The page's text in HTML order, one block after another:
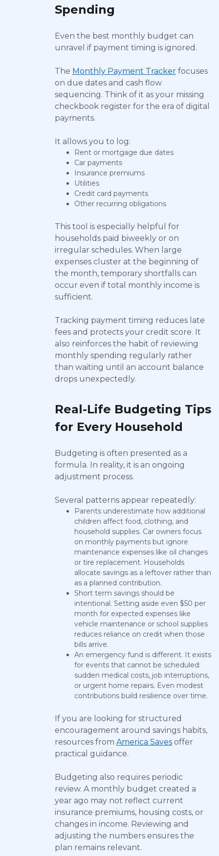
Spending
Even the best monthly budget can
unravel if payment timing is ignored.
The Monthly Payment Tracker focuses
on due dates and cash flow
sequencing. Think of it as your missing
checkbook register for the era of digital
payments.
It allows you to log:
Rent or mortgage due dates
Car payments
Insurance premiums
Utilities
Credit card payments
Other recurring obligations
This tool is especially helpful for
households paid biweekly or on
irregular schedules. When large
expenses cluster at the beginning of
the month, temporary shortfalls can
occur even if total monthly income is
sufficient.
Tracking payment timing reduces late
fees and protects your credit score. It
also reinforces the habit of reviewing
monthly spending regularly rather
than waiting until an account balance
drops unexpectedly.
Real-Life Budgeting Tips
for Every Household
Budgeting is often presented as a
formula. In reality, it is an ongoing
adjustment process.
Several patterns appear repeatedly:
Parents underestimate how additional
children affect food, clothing, and
household supplies. Car owners focus
on monthly payments but ignore
maintenance expenses like oil changes
or tire replacement. Households
allocate savings as a leftover rather than
as a planned contribution.
Short term savings should be
intentional. Setting aside even $50 per
month for expected expenses like
vehicle maintenance or school supplies
reduces reliance on credit when those
bills arrive.
An emergency fund is different. It exists
for events that cannot be scheduled:
sudden medical costs, job interruptions,
or urgent home repairs. Even modest
contributions build resilience over time.
If you are looking for structured
encouragement around savings habits,
resources from America Saves offer
practical guidance.
Budgeting also requires periodic
review. A monthly budget created a
year ago may not reflect current
insurance premiums, housing costs, or
changes in income. Reviewing and
adjusting the numbers ensures the
plan remains relevant.